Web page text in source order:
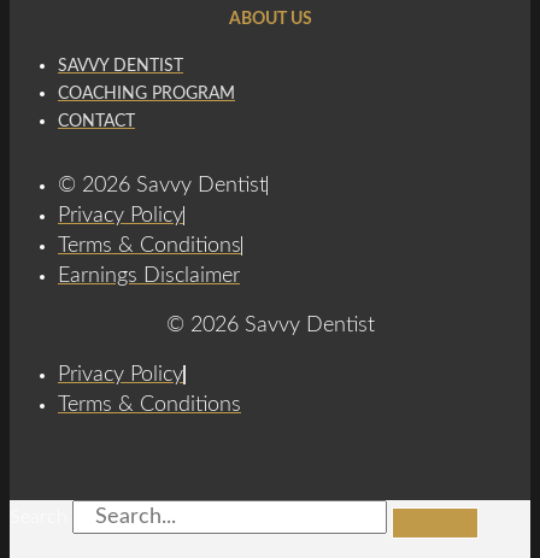
ABOUT US
SAVVY DENTIST
COACHING PROGRAM
CONTACT
© 2026 Savvy Dentist
Privacy Policy
Terms & Conditions
Earnings Disclaimer
© 2026 Savvy Dentist
Privacy Policy
Terms & Conditions